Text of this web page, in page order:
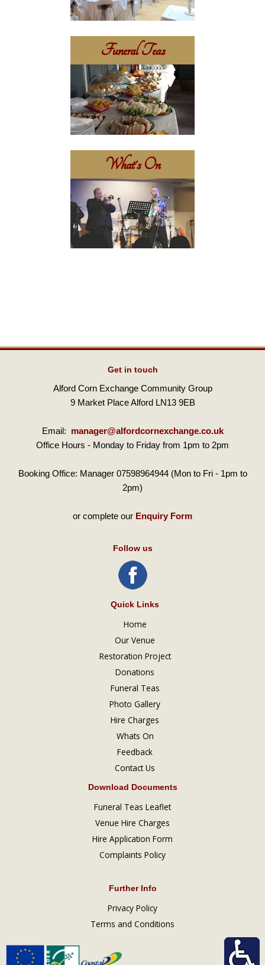
Funeral Teas
What's On
Get in touch
Alford Corn Exchange Community Group
9 Market Place Alford LN13 9EB
Email: manager@alfordcornexchange.co.uk
Office Hours - Monday to Friday from 1pm to 2pm
Booking Office: Manager 07598964944 (Mon to Fri - 1pm to
2pm)
or complete our Enquiry Form
Follow us
Quick Links
Home
Our Venue
Restoration Project
Donations
Funeral Teas
Photo Gallery
Hire Charges
Whats On
Feedback
Contact Us
Download Documents
Funeral Teas Leaflet
Venue Hire Charges
Hire Application Form
Complaints Policy
Further Info
Privacy Policy
Terms and Conditions